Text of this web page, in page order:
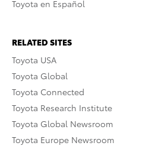
Toyota en Español
RELATED SITES
Toyota USA
Toyota Global
Toyota Connected
Toyota Research Institute
Toyota Global Newsroom
Toyota Europe Newsroom